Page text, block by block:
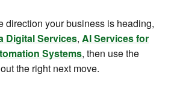
direction your business is heading,
Digital Services, AI Services for
Systems, then use the
the right next move.